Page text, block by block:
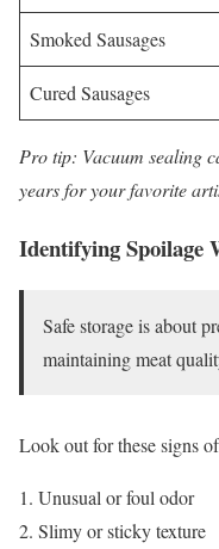
Smoked Sausages
Cured Sausages
Pro tip: Vacuum sealing
years for your favorite
Identifying Spoilage
Safe storage is about
maintaining meat
Look out for these signs
Unusual or foul odor
Slimy or sticky texture